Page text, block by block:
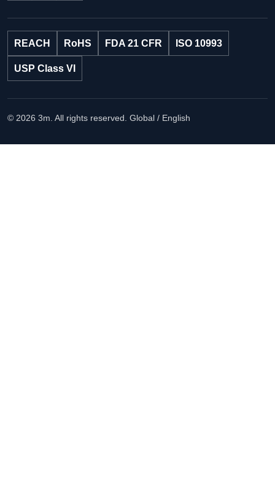
REACH RoHS FDA 21 CFR ISO 10993
USP Class VI
© 2026 3m. All rights reserved. Global / English